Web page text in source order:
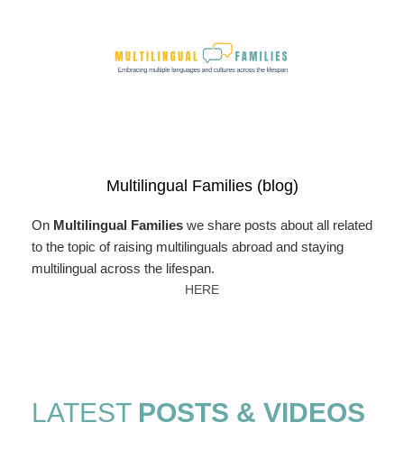
Multilingual Families (blog)
On Multilingual Families we share posts about all related
to the topic of raising multilinguals abroad and staying
multilingual across the lifespan.
HERE
LATEST POSTS & VIDEOS